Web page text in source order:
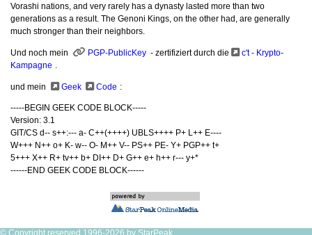
Vorashi nations, and very rarely has a dynasty lasted more than two
generations as a result. The Genoni Kings, on the other had, are generally
much stronger than their neighbors.
Und noch mein PGP-PublicKey - zertifiziert durch die
c't - Krypto-
Kampagne .
und mein Geek Code :
-----BEGIN GEEK CODE BLOCK-----
Version: 3.1
GIT/CS d-- s++:--- a- C++(++++) UBLS++++ P+ L++ E----
W+++ N++ o+ K- w-- O- M++ V-- PS++ PE- Y+ PGP++ t+
5+++ X++ R+ tv++ b+ DI++ D+ G++ e+ h++ r--- y+*
------END GEEK CODE BLOCK------
© Copyright reserved 1996-2026 by StarPeak